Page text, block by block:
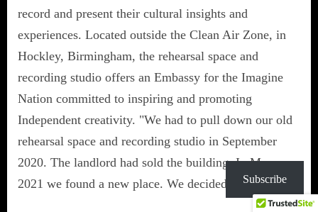
record and present their cultural insights and
experiences. Located outside the Clean Air Zone, in
Hockley, Birmingham, the rehearsal space and
recording studio offers an Embassy for the Imagine
Nation committed to inspiring and promoting
Independent creativity. "We had to pull down our old
rehearsal space and recording studio in September
2020. The landlord had sold the building. In May
2021 we found a new place. We decided to build…
Subscribe